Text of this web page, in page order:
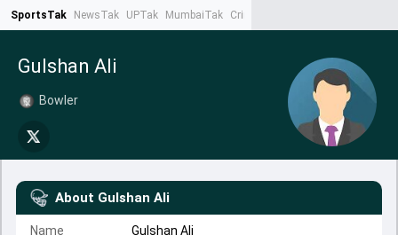
SportsTak NewsTak UPTak MumbaiTak CrimeTak
Gulshan Ali
Bowler
About Gulshan Ali
Name Gulshan Ali